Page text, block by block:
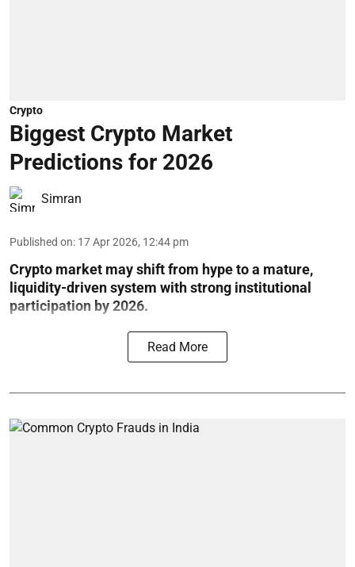
Crypto
Biggest Crypto Market
Predictions for 2026
Simran
Published on: 17 Apr 2026, 12:44 pm
Crypto market may shift from hype to a mature,
liquidity-driven system with strong institutional
participation by 2026.
Read More